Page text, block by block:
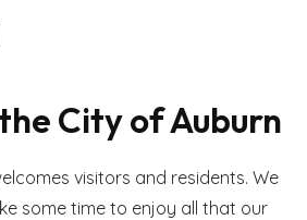
City of Auburn
visitors and residents. We
some time to enjoy all that our